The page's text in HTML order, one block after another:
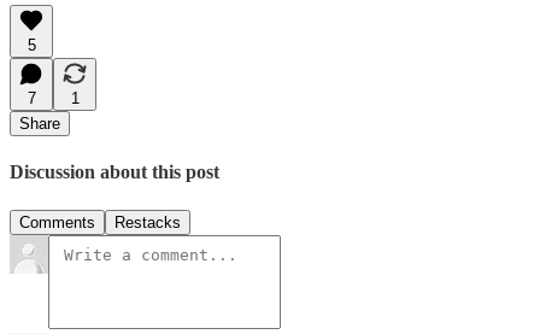
5
7
1
Share
Discussion about this post
Comments Restacks